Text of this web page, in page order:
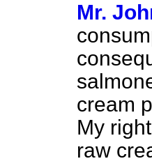
Mr.
cream
My
raw